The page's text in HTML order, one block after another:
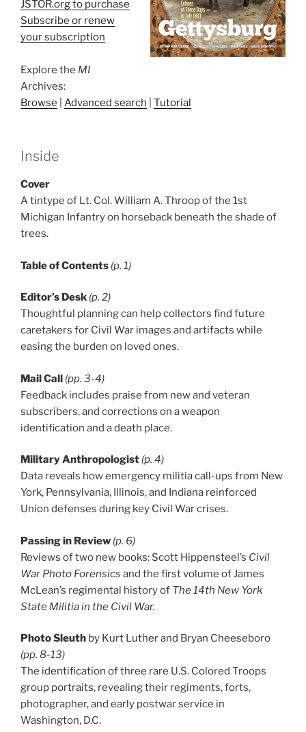
JSTOR.org to purchase
Subscribe or renew
your subscription
Explore the MI
Archives:
Browse
Advanced search Tutorial
Inside
Cover
A tintype of Lt. Col. William A. Throop of the 1st
Michigan Infantry on horseback beneath the shade of
trees.
Table of Contents (p. 1)
Editor’s Desk (p. 2)
Thoughtful planning can help collectors find future
caretakers for Civil War images and artifacts while
easing the burden on loved ones.
Mail Call (pp. 3-4)
Feedback includes praise from new and veteran
subscribers, and corrections on a weapon
identification and a death place.
Military Anthropologist (p. 4)
Data reveals how emergency militia call-ups from New
York, Pennsylvania, Illinois, and Indiana reinforced
Union defenses during key Civil War crises.
Passing in Review (p. 6)
Reviews of two new books: Scott Hippensteel’s Civil
War Photo Forensics and the first volume of James
McLean’s regimental history of The 14th New York
State Militia in the Civil War.
Photo Sleuth by Kurt Luther and Bryan Cheeseboro
(pp. 8-13)
The identification of three rare U.S. Colored Troops
group portraits, revealing their regiments, forts,
photographer, and early postwar service in
Washington, D.C.